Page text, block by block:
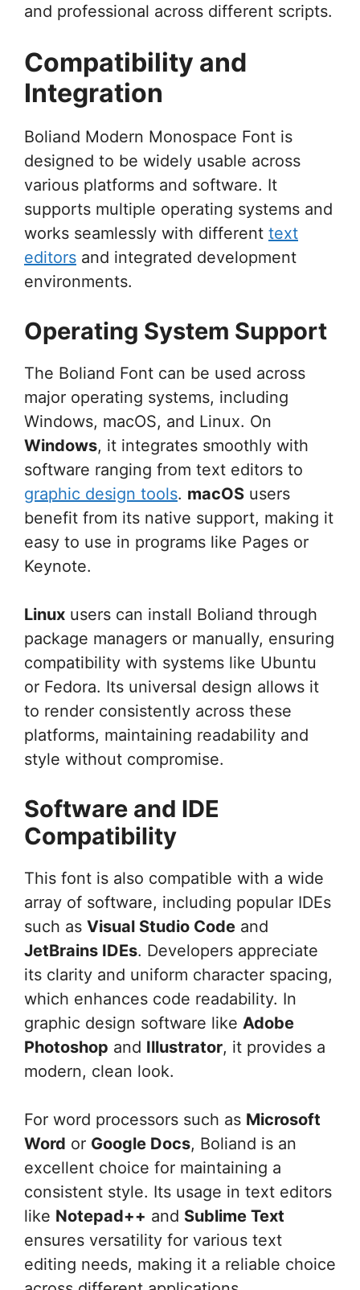
and professional across different scripts.
Compatibility and
Integration
Boliand Modern Monospace Font is
designed to be widely usable across
various platforms and software. It
supports multiple operating systems and
works seamlessly with different text
editors and integrated development
environments.
Operating System Support
The Boliand Font can be used across
major operating systems, including
Windows, macOS, and Linux. On
Windows, it integrates smoothly with
software ranging from text editors to
graphic design tools. macOS users
benefit from its native support, making it
easy to use in programs like Pages or
Keynote.
Linux users can install Boliand through
package managers or manually, ensuring
compatibility with systems like Ubuntu
or Fedora. Its universal design allows it
to render consistently across these
platforms, maintaining readability and
style without compromise.
Software and IDE
Compatibility
This font is also compatible with a wide
array of software, including popular IDEs
such as Visual Studio Code and
JetBrains IDEs. Developers appreciate
its clarity and uniform character spacing,
which enhances code readability. In
graphic design software like Adobe
Photoshop and Illustrator, it provides a
modern, clean look.
For word processors such as Microsoft
Word or Google Docs, Boliand is an
excellent choice for maintaining a
consistent style. Its usage in text editors
like Notepad++ and Sublime Text
ensures versatility for various text
editing needs, making it a reliable choice